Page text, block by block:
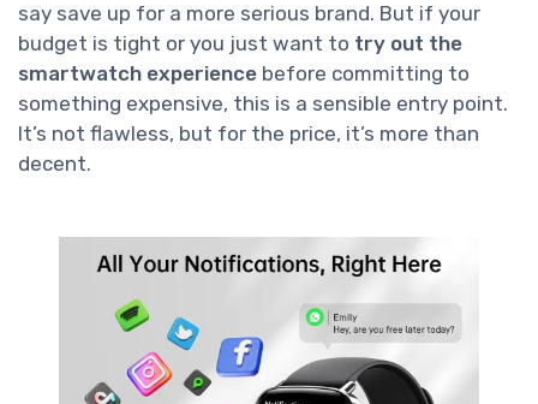
say save up for a more serious brand. But if your
budget is tight or you just want to try out the
smartwatch experience before committing to
something expensive, this is a sensible entry point.
It’s not flawless, but for the price, it’s more than
decent.